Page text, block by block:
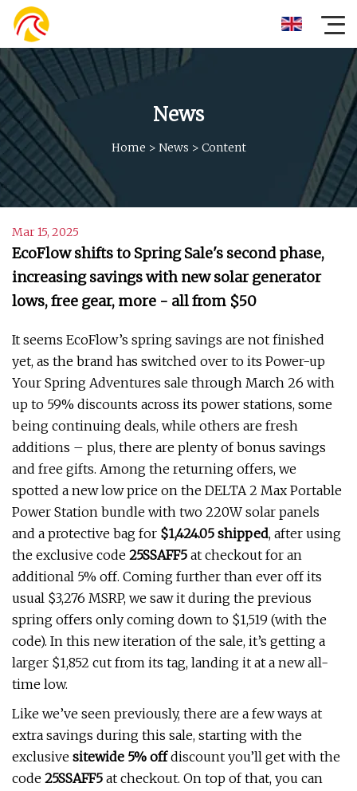
News
Home > News > Content
Mar 15, 2025
EcoFlow shifts to Spring Sale's second phase,
increasing savings with new solar generator
lows, free gear, more - all from $50
It seems EcoFlow’s spring savings are not finished
yet, as the brand has switched over to its Power-up
Your Spring Adventures sale through March 26 with
up to 59% discounts across its power stations, some
being continuing deals, while others are fresh
additions – plus, there are plenty of bonus savings
and free gifts. Among the returning offers, we
spotted a new low price on the DELTA 2 Max Portable
Power Station bundle with two 220W solar panels
and a protective bag for $1,424.05 shipped, after using
the exclusive code 25SSAFF5 at checkout for an
additional 5% off. Coming further than ever off its
usual $3,276 MSRP, we saw it during the previous
spring offers only coming down to $1,519 (with the
code). In this new iteration of the sale, it’s getting a
larger $1,852 cut from its tag, landing it at a new all-
time low.
Like we’ve seen previously, there are a few ways at
extra savings during this sale, starting with the
exclusive sitewide 5% offdiscount you’ll get with the
code 25SSAFF5 at checkout. On top of that, you can